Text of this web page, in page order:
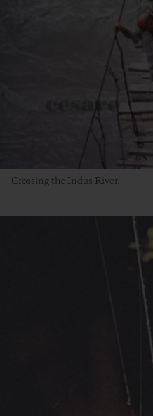
Crossing the Indus River.